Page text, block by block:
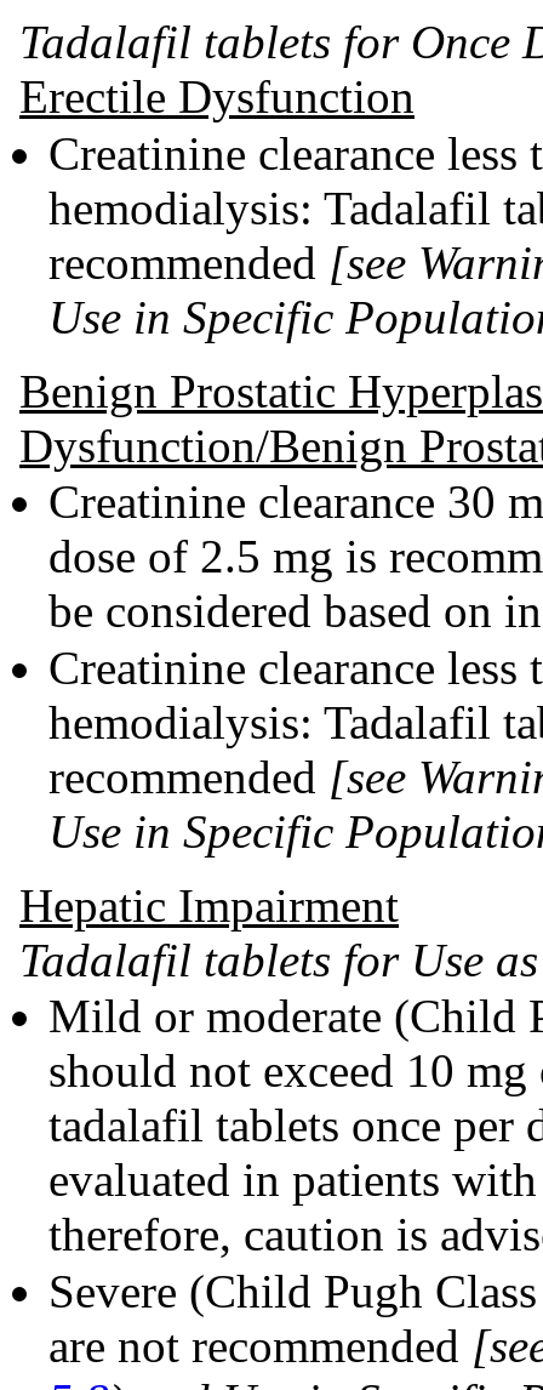
Tadalafil tablets for Once
Erectile Dysfunction
Creatinine clearance
hemodialysis: Tadalafil
recommended [see
Use in Specific
Benign Prostatic
Dysfunction/Benign
Creatinine clearance 30
dose of 2.5 mg is
be considered based on
Creatinine clearance
hemodialysis: Tadalafil
recommended [see
Use in Specific
Hepatic Impairment
Tadalafil tablets for Use
Mild or moderate (Child
should not exceed 10
tadalafil tablets once per
evaluated in patients
therefore, caution is
Severe (Child Pugh
are not recommended